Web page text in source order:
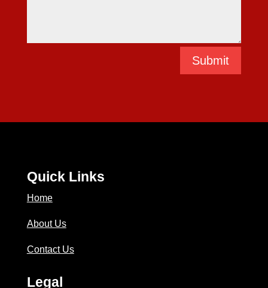
Submit
Quick Links
Home
About Us
Contact Us
Legal